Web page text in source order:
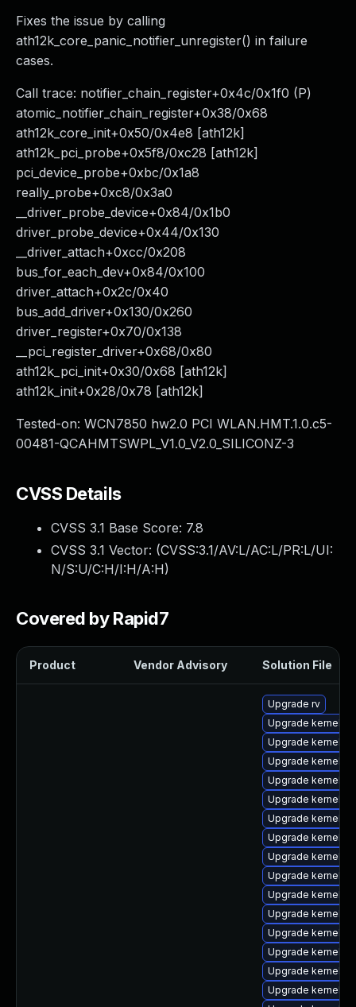
Fixes the issue by calling
ath12k_core_panic_notifier_unregister() in failure
cases.
Call trace: notifier_chain_register+0x4c/0x1f0 (P)
atomic_notifier_chain_register+0x38/0x68
ath12k_core_init+0x50/0x4e8 [ath12k]
ath12k_pci_probe+0x5f8/0xc28 [ath12k]
pci_device_probe+0xbc/0x1a8
really_probe+0xc8/0x3a0
__driver_probe_device+0x84/0x1b0
driver_probe_device+0x44/0x130
__driver_attach+0xcc/0x208
bus_for_each_dev+0x84/0x100
driver_attach+0x2c/0x40
bus_add_driver+0x130/0x260
driver_register+0x70/0x138
__pci_register_driver+0x68/0x80
ath12k_pci_init+0x30/0x68 [ath12k]
ath12k_init+0x28/0x78 [ath12k]
Tested-on: WCN7850 hw2.0 PCI WLAN.HMT.1.0.c5-
00481-QCAHMTSWPL_V1.0_V2.0_SILICONZ-3
CVSS Details
CVSS 3.1 Base Score: 7.8
CVSS 3.1 Vector: (CVSS:3.1/AV:L/AC:L/PR:L/UI:
N/S:U/C:H/I:H/A:H)
Covered by Rapid7
Product Vendor Advisory Solution File
Upgrade rv
Upgrade kernel-
Upgrade kernel-
Upgrade kernel-
Upgrade kernel-
Upgrade kernel-
Upgrade kernel-
Upgrade kernel-
Upgrade kernel-
Upgrade kernel-
Upgrade kernel-
Upgrade kernel-
Upgrade kernel-
Upgrade kernel-
Upgrade kernel-
Upgrade kernel